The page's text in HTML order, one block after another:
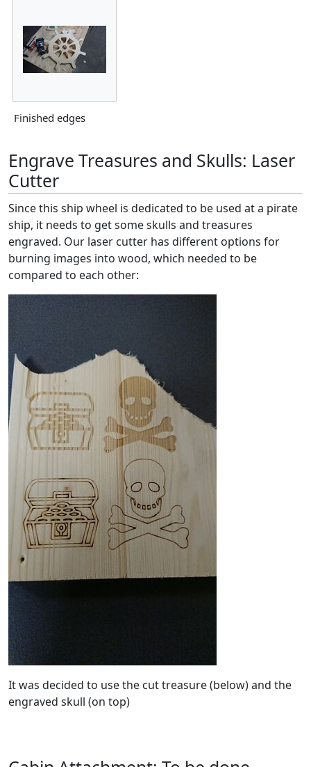
Finished edges
Engrave Treasures and Skulls: Laser
Cutter
Since this ship wheel is dedicated to be used at a pirate
ship, it needs to get some skulls and treasures
engraved. Our laser cutter has different options for
burning images into wood, which needed to be
compared to each other:
It was decided to use the cut treasure (below) and the
engraved skull (on top)